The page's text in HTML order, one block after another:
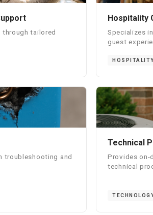
through tailored
Hospitality
Specializes
guest
HOSPITALITY
troubleshooting and
Technical
Provides on-
technical